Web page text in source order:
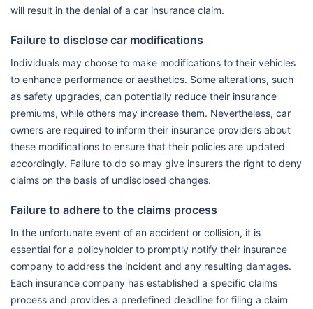
will result in the denial of a car insurance claim.
Failure to disclose car modifications
Individuals may choose to make modifications to their vehicles
to enhance performance or aesthetics. Some alterations, such
as safety upgrades, can potentially reduce their insurance
premiums, while others may increase them. Nevertheless, car
owners are required to inform their insurance providers about
these modifications to ensure that their policies are updated
accordingly. Failure to do so may give insurers the right to deny
claims on the basis of undisclosed changes.
Failure to adhere to the claims process
In the unfortunate event of an accident or collision, it is
essential for a policyholder to promptly notify their insurance
company to address the incident and any resulting damages.
Each insurance company has established a specific claims
process and provides a predefined deadline for filing a claim